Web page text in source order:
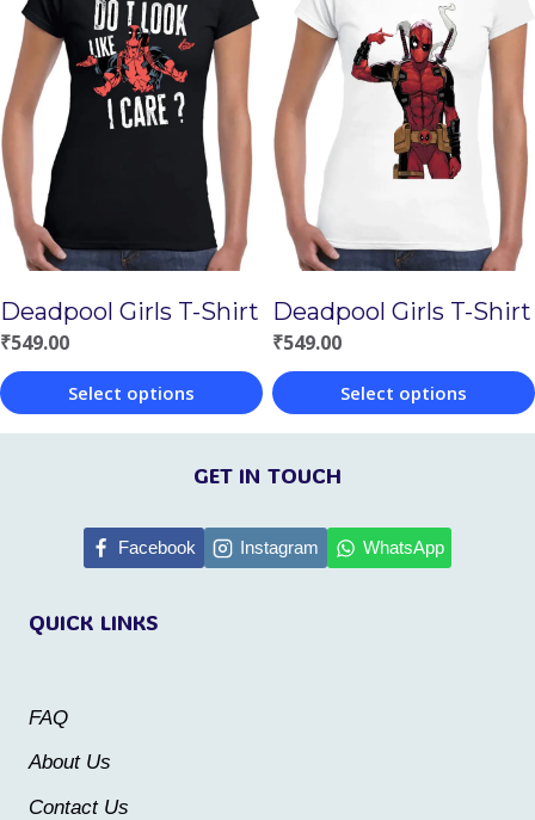
has
multiple
variants.
The
options
may
be
on
the
product
page
multiple
variants.
The
options
may
be
chosen
on
the
product
page
Deadpool Girls T-Shirt
₹549.00
Select options
This
The
chosen
Deadpool Girls T-Shirt
₹549.00
Select options
This
product
multiple
QUICK LINKS
FAQ
About Us
Contact Us
GET IN TOUCH
Facebook Instagram WhatsApp